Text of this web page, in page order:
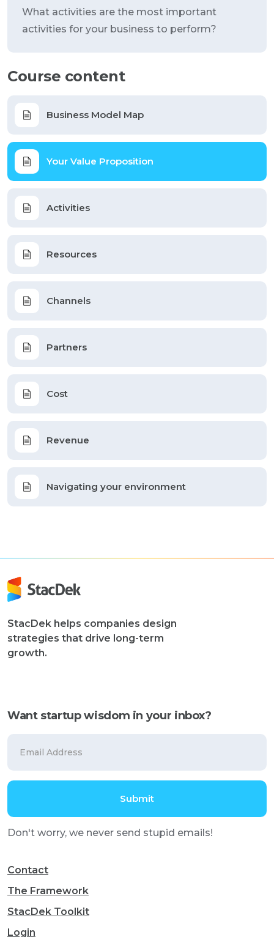
What activities are the most important
activities for your business to perform?
Course content
Business Model Map
Your Value Proposition
Activities
Resources
Channels
Partners
Cost
Revenue
Navigating your environment
StacDek helps companies design
strategies that drive long-term
growth.
Want startup wisdom in your inbox?
Don't worry, we never send stupid emails!
Contact
The Framework
StacDek Toolkit
Login